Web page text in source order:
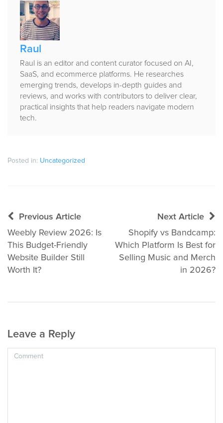
Published
by
Raul
Raul is an editor and content curator focused on AI,
SaaS, and ecommerce platforms. He researches
emerging trends, develops in-depth guides and
reviews, and works with contributors to deliver clear,
practical insights that help readers navigate modern
tech.
Posted in: Uncategorized
Post
navigation
Previous Article
Weebly Review 2026: Is
This Budget-Friendly
Website Builder Still
Worth It?
Next Article
Shopify vs Bandcamp:
Which Platform Is Best for
Selling Music and Merch
in 2026?
Leave a Reply